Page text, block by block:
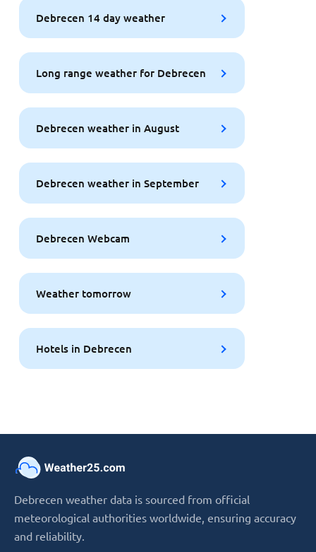
Debrecen 14 day weather
Long range weather for Debrecen
Debrecen weather in August
Debrecen weather in September
Debrecen Webcam
Weather tomorrow
Hotels in Debrecen
Debrecen weather data is sourced from official
meteorological authorities worldwide, ensuring accuracy
and reliability.